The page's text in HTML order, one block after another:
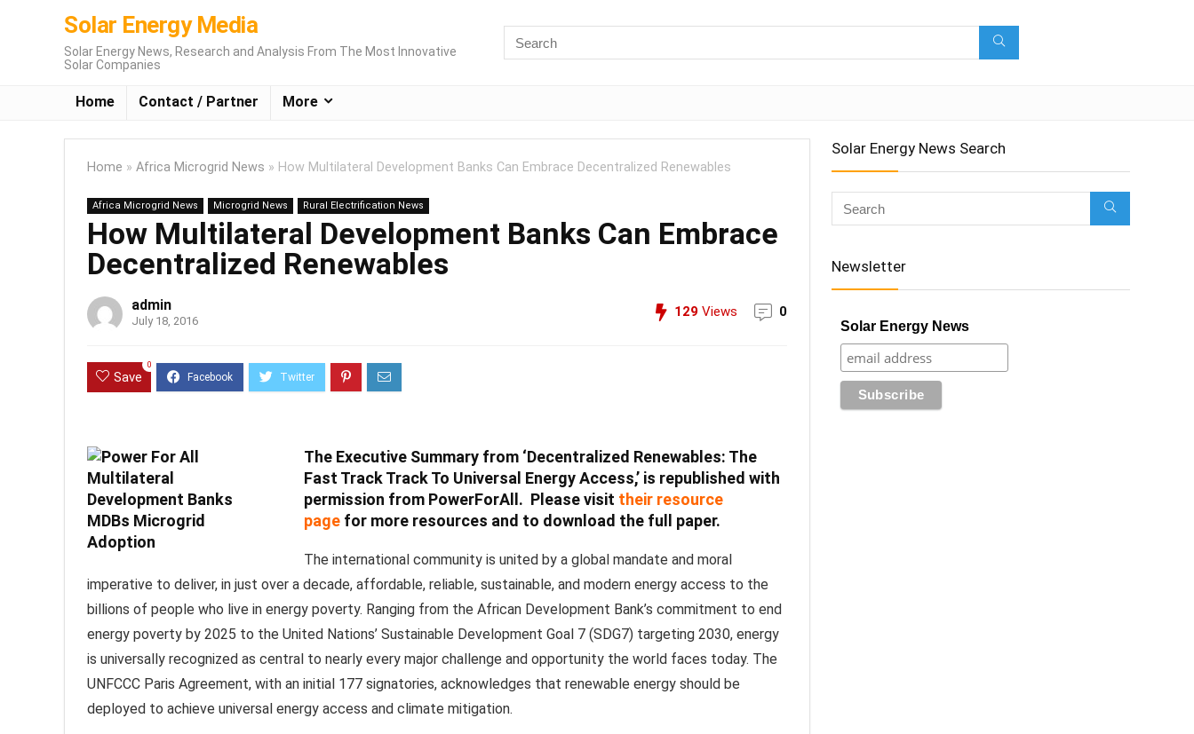
Solar Energy Media
Solar Energy News, Research and Analysis From The Most Innovative
Solar Companies
Home Contact / Partner More
Home » Africa Microgrid News » How Multilateral Development Banks Can Embrace Decentralized Renewables
Africa Microgrid News Microgrid News Rural Electrification News
How Multilateral Development Banks Can Embrace
Decentralized Renewables
admin
July 18, 2016
129 Views 0
Save
0
The Executive Summary from ‘Decentralized Renewables: The
Fast Track Track To Universal Energy Access,’ is republished with
permission from PowerForAll. Please visit their resource
page for more resources and to download the full paper.
The international community is united by a global mandate and moral
imperative to deliver, in just over a decade, affordable, reliable, sustainable, and modern energy access to the
billions of people who live in energy poverty. Ranging from the African Development Bank’s commitment to end
energy poverty by 2025 to the United Nations’ Sustainable Development Goal 7 (SDG7) targeting 2030, energy
is universally recognized as central to nearly every major challenge and opportunity the world faces today. The
UNFCCC Paris Agreement, with an initial 177 signatories, acknowledges that renewable energy should be
deployed to achieve universal energy access and climate mitigation.
Solar Energy News Search
Newsletter
Solar Energy News